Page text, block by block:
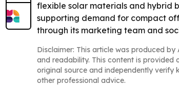
flexible solar materials and hybrid
supporting demand for compact
through its marketing team and
Disclaimer: This article was produced
and readability. This content is provided
original source and independently
other professional advice.